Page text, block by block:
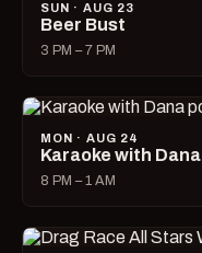
SUN · AUG 23
Beer Bust
3 PM – 7 PM
MON · AUG 24
Karaoke with Dana
8 PM – 1 AM